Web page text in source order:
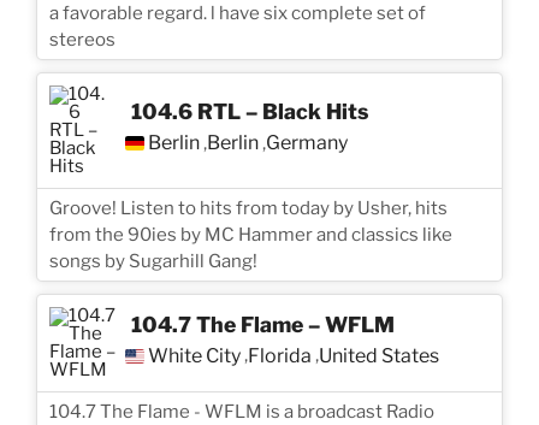
a favorable regard. l have six complete set of
stereos
104.6 RTL – Black Hits
Berlin ,Berlin ,Germany
Groove! Listen to hits from today by Usher, hits
from the 90ies by MC Hammer and classics like
songs by Sugarhill Gang!
104.7 The Flame – WFLM
White City,Florida ,United States
104.7 The Flame - WFLM is a broadcast Radio